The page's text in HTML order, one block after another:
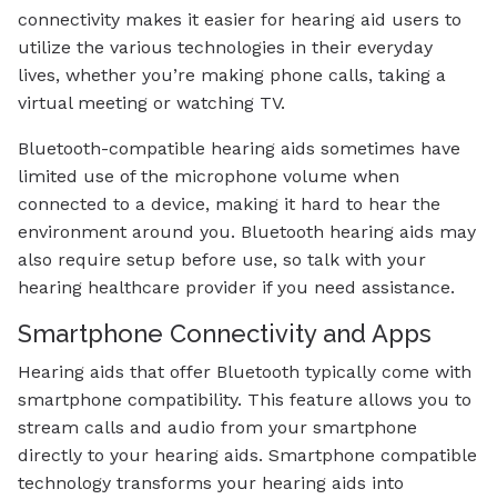
connectivity makes it easier for hearing aid users to
utilize the various technologies in their everyday
lives, whether you’re making phone calls, taking a
virtual meeting or watching TV.
Bluetooth-compatible hearing aids sometimes have
limited use of the microphone volume when
connected to a device, making it hard to hear the
environment around you. Bluetooth hearing aids may
also require setup before use, so talk with your
hearing healthcare provider if you need assistance.
Smartphone Connectivity and Apps
Hearing aids that offer Bluetooth typically come with
smartphone compatibility. This feature allows you to
stream calls and audio from your smartphone
directly to your hearing aids. Smartphone compatible
technology transforms your hearing aids into